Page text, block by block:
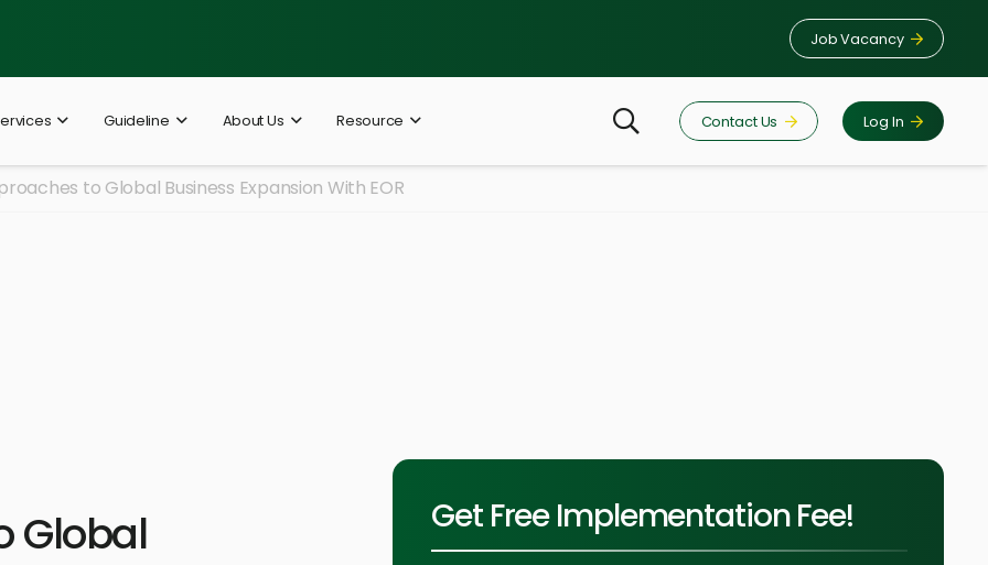
Job Vacancy
Guideline About Us Resource Contact Us Log In
to Global Business Expansion With EOR
Global
Get Free Implementation Fee!